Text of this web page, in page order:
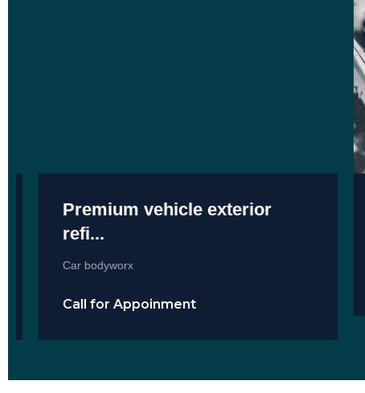
Premium vehicle exterior
refi...
Car bodyworx
Call for Appoinment